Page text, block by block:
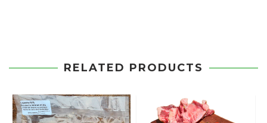
RELATED PRODUCTS